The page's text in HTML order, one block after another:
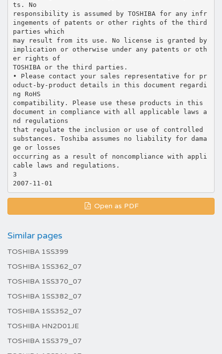
ts. No
responsibility is assumed by TOSHIBA for any infr
ingements of patents or other rights of the third
parties which
may result from its use. No license is granted by
implication or otherwise under any patents or oth
er rights of
TOSHIBA or the third parties.
• Please contact your sales representative for pr
oduct-by-product details in this document regardi
ng RoHS
compatibility. Please use these products in this
document in compliance with all applicable laws a
nd regulations
that regulate the inclusion or use of controlled
substances. Toshiba assumes no liability for dama
ge or losses
occurring as a result of noncompliance with appli
cable laws and regulations.
3
Open as PDF
Similar pages
TOSHIBA 1SS399
TOSHIBA 1SS362_07
TOSHIBA 1SS370_07
TOSHIBA 1SS382_07
TOSHIBA 1SS352_07
TOSHIBA HN2D01JE
TOSHIBA 1SS379_07